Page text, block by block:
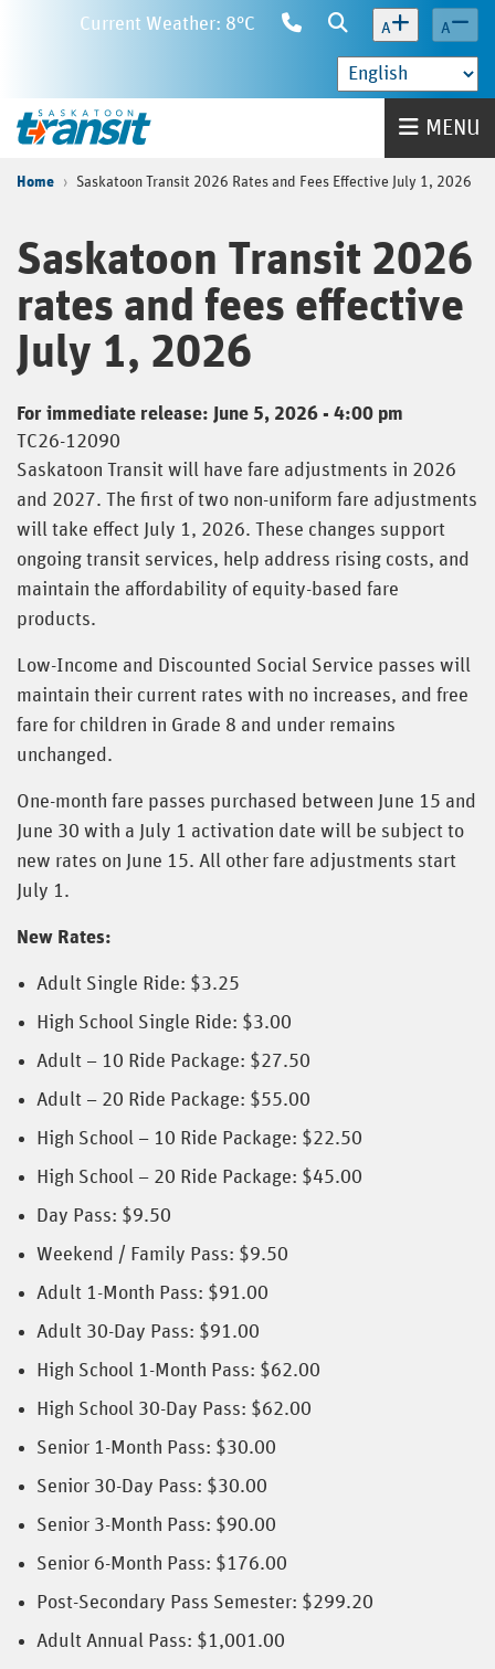
content
Current Weather: 8°C
ContactSearch
A A
Home MENU
Home Saskatoon Transit 2026 Rates and Fees Effective July 1, 2026
Saskatoon Transit 2026
rates and fees effective
July 1, 2026
For immediate release: June 5, 2026 - 4:00 pm
TC26-12090
Saskatoon Transit will have fare adjustments in 2026
and 2027. The first of two non-uniform fare adjustments
will take effect July 1, 2026. These changes support
ongoing transit services, help address rising costs, and
maintain the affordability of equity-based fare
products.
Low-Income and Discounted Social Service passes will
maintain their current rates with no increases, and free
fare for children in Grade 8 and under remains
unchanged.
One-month fare passes purchased between June 15 and
June 30 with a July 1 activation date will be subject to
new rates on June 15. All other fare adjustments start
July 1.
New Rates:
Adult Single Ride: $3.25
High School Single Ride: $3.00
Adult – 10 Ride Package: $27.50
Adult – 20 Ride Package: $55.00
High School – 10 Ride Package: $22.50
High School – 20 Ride Package: $45.00
Day Pass: $9.50
Weekend / Family Pass: $9.50
Adult 1-Month Pass: $91.00
Adult 30-Day Pass: $91.00
High School 1-Month Pass: $62.00
High School 30-Day Pass: $62.00
Senior 1-Month Pass: $30.00
Senior 30-Day Pass: $30.00
Senior 3-Month Pass: $90.00
Senior 6-Month Pass: $176.00
Post-Secondary Pass Semester: $299.20
Adult Annual Pass: $1,001.00